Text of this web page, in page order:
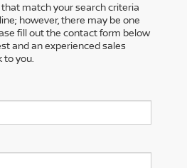
match your search criteria
however, there may be one
fill out the contact form below
and an experienced sales
to you.